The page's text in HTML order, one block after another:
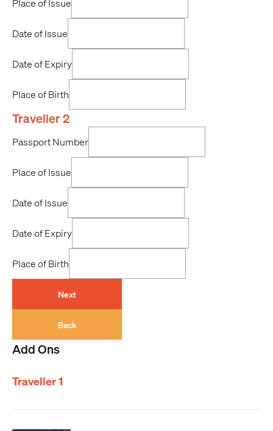
Place of Issue
Date of Issue
Date of Expiry
Place of Birth
Traveller 2
Passport Number
Place of Issue
Date of Issue
Date of Expiry
Place of Birth
Next
Back
Add Ons
Traveller 1